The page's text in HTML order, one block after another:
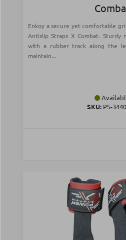
Enkoy a secure yet comfortable
Antislip Straps X Combat. Sturdy
with a rubber track along the
maintain...
SKU:PS-